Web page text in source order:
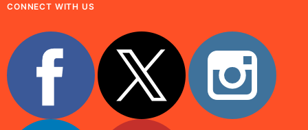
CONNECT WITH US